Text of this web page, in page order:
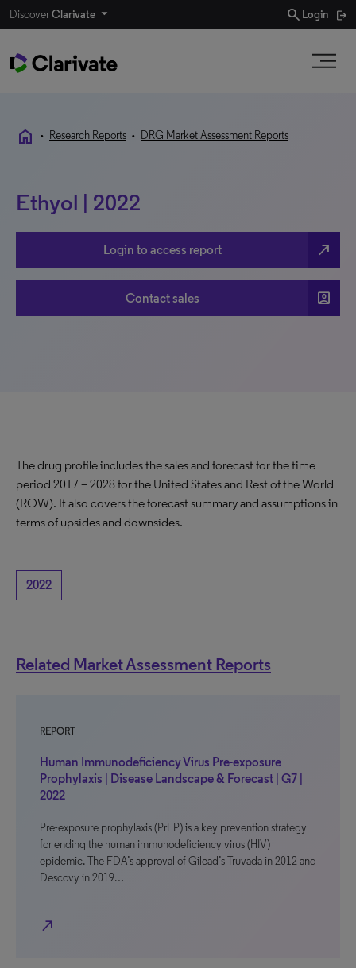
DiscoverClarivate search Login
home • Research Reports • DRG Market Assessment Reports
Ethyol | 2022
Login to access report north_east
Contact sales account_box
The drug profile includes the sales and forecast for the time
period 2017 – 2028 for the United States and Rest of the World
(ROW). It also covers the forecast summary and assumptions in
terms of upsides and downsides.
2022
Related Market Assessment Reports
REPORT
Human Immunodeficiency Virus Pre-exposure
Prophylaxis | Disease Landscape & Forecast | G7 |
2022
Pre-exposure prophylaxis (PrEP) is a key prevention strategy
for ending the human immunodeficiency virus (HIV)
epidemic. The FDA’s approval of Gilead’s Truvada in 2012 and
Descovy in 2019…
north_east